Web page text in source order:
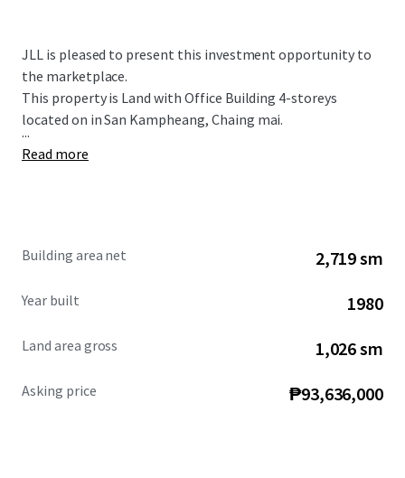
JLL is pleased to present this investment opportunity to
the marketplace.
This property is Land with Office Building 4-storeys
located on in San Kampheang, Chaing mai.
...
Read more
Building area net 2,719 sm
Year built 1980
Land area gross 1,026 sm
Asking price ₱93,636,000